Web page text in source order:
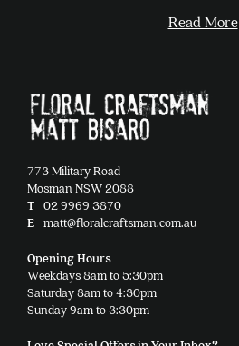
the
Read More
773 Military Road
Mosman NSW 2088
T 02 9969 3870
E matt@floralcraftsman.com.au
Opening Hours
Weekdays 8am to 5:30pm
Saturday 8am to 4:30pm
Sunday 9am to 3:30pm